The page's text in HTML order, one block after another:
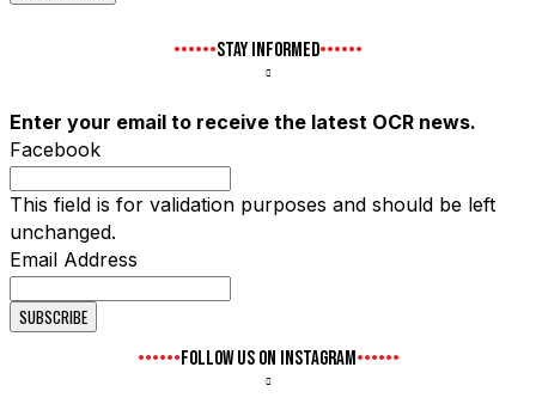
STAY INFORMED
Enter your email to receive the latest OCR news.
Facebook
This field is for validation purposes and should be left
unchanged.
Email Address
FOLLOW US ON INSTAGRAM